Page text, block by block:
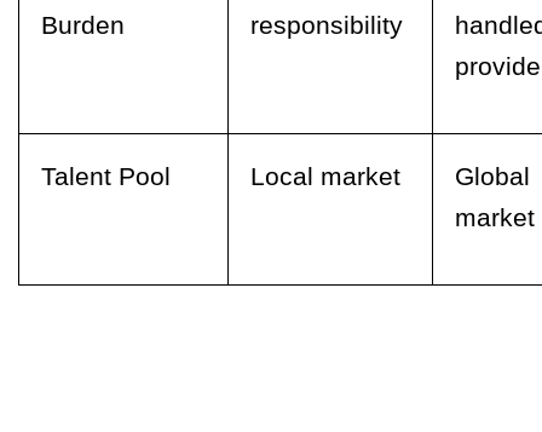
Burden
responsibility
Talent Pool Local market
Global
market